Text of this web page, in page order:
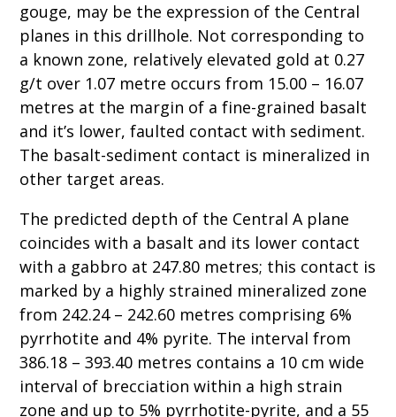
gouge, may be the expression of the Central
planes in this drillhole. Not corresponding to
a known zone, relatively elevated gold at 0.27
g/t over 1.07 metre occurs from 15.00 – 16.07
metres at the margin of a fine-grained basalt
and it’s lower, faulted contact with sediment.
The basalt-sediment contact is mineralized in
other target areas.
The predicted depth of the Central A plane
coincides with a basalt and its lower contact
with a gabbro at 247.80 metres; this contact is
marked by a highly strained mineralized zone
from 242.24 – 242.60 metres comprising 6%
pyrrhotite and 4% pyrite. The interval from
386.18 – 393.40 metres contains a 10 cm wide
interval of brecciation within a high strain
zone and up to 5% pyrrhotite-pyrite, and a 55